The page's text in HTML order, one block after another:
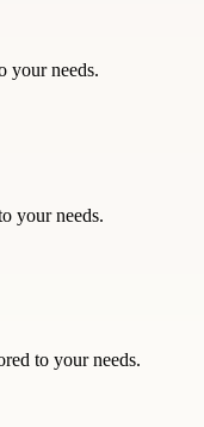
your needs.
your needs.
to your needs.